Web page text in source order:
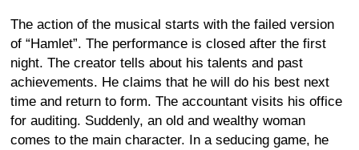
The action of the musical starts with the failed version
of “Hamlet”. The performance is closed after the first
night. The creator tells about his talents and past
achievements. He claims that he will do his best next
time and return to form. The accountant visits his office
for auditing. Suddenly, an old and wealthy woman
comes to the main character. In a seducing game, he